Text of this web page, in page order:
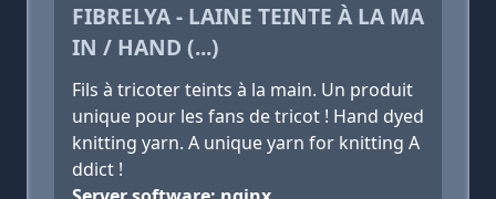
FIBRELYA - LAINE TEINTE À LA MA
IN / HAND (...)
Fils à tricoter teints à la main. Un produit
unique pour les fans de tricot ! Hand dyed
knitting yarn. A unique yarn for knitting A
ddict !